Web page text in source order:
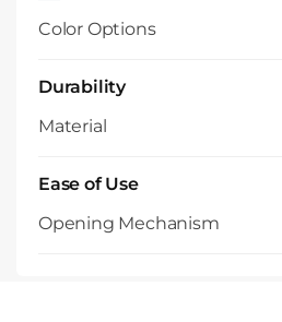
Color Options
Durability
Material
Ease of Use
Opening Mechanism